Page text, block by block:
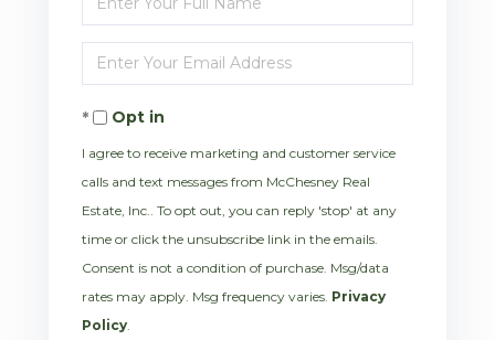
Full
Name
Enter
Your
EmailOpt in
I agree to receive marketing and customer service
calls and text messages from McChesney Real
Estate, Inc.. To opt out, you can reply 'stop' at any
time or click the unsubscribe link in the emails.
Consent is not a condition of purchase. Msg/data
rates may apply. Msg frequency varies. Privacy
Policy